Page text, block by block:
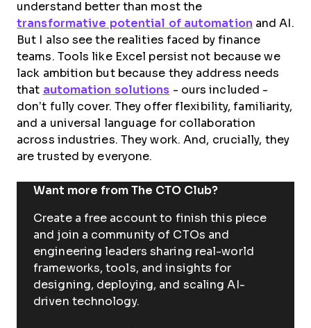
understand better than most the
transformative potential of automation and AI.
But I also see the realities faced by finance
teams. Tools like Excel persist not because we
lack ambition but because they address needs
that automation solutions - ours included -
don’t fully cover. They offer flexibility, familiarity,
and a universal language for collaboration
across industries. They work. And, crucially, they
are trusted by everyone.
Want more from The CTO Club?
Create a free account to finish this piece
and join a community of CTOs and
engineering leaders sharing real-world
frameworks, tools, and insights for
designing, deploying, and scaling AI-
driven technology.